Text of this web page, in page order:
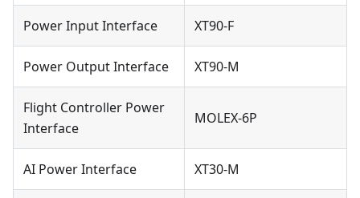
Power Input Interface XT90-F
Power Output Interface XT90-M
Flight Controller Power
Interface
MOLEX-6P
AI Power Interface XT30-M